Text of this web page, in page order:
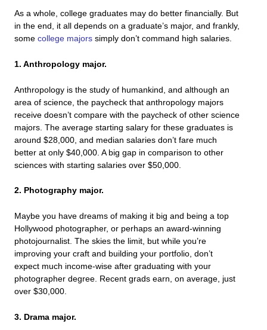
As a whole, college graduates may do better financially. But
in the end, it all depends on a graduate’s major, and frankly,
some college majors simply don’t command high salaries.
1. Anthropology major.
Anthropology is the study of humankind, and although an
area of science, the paycheck that anthropology majors
receive doesn’t compare with the paycheck of other science
majors. The average starting salary for these graduates is
around $28,000, and median salaries don’t fare much
better at only $40,000. A big gap in comparison to other
sciences with starting salaries over $50,000.
2. Photography major.
Maybe you have dreams of making it big and being a top
Hollywood photographer, or perhaps an award-winning
photojournalist. The skies the limit, but while you’re
improving your craft and building your portfolio, don’t
expect much income-wise after graduating with your
photographer degree. Recent grads earn, on average, just
over $30,000.
3. Drama major.